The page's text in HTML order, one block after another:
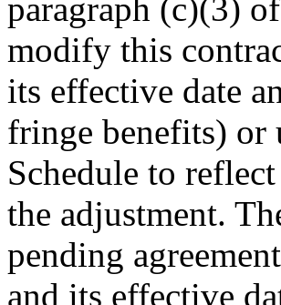
paragraph (c)(3)
modify this
its effective date
fringe benefits) or
Schedule to
the adjustment.
pending
and its effective